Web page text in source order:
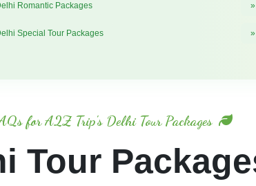
Romantic Packages
Special Tour Packages
for A2Z Trip's Delhi Tour Packages
Tour